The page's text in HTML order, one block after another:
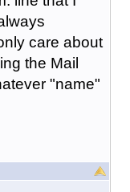
care about
the Mail
"name"